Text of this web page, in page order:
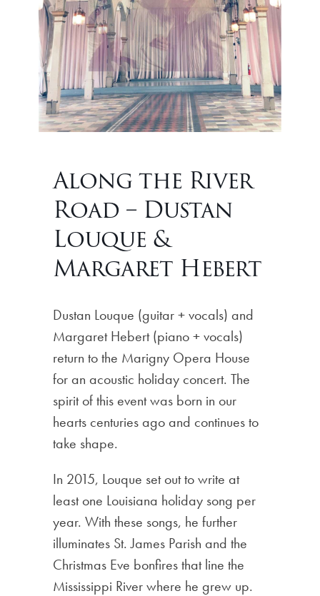
Along the River
Road – Dustan
Louque &
Margaret Hebert
Dustan Louque (guitar + vocals) and
Margaret Hebert (piano + vocals)
return to the Marigny Opera House
for an acoustic holiday concert. The
spirit of this event was born in our
hearts centuries ago and continues to
take shape.
In 2015, Louque set out to write at
least one Louisiana holiday song per
year. With these songs, he further
illuminates St. James Parish and the
Christmas Eve bonfires that line the
Mississippi River where he grew up.